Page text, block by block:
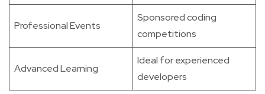
Professional Events
Sponsored coding
competitions
Advanced Learning
Ideal for experienced
developers